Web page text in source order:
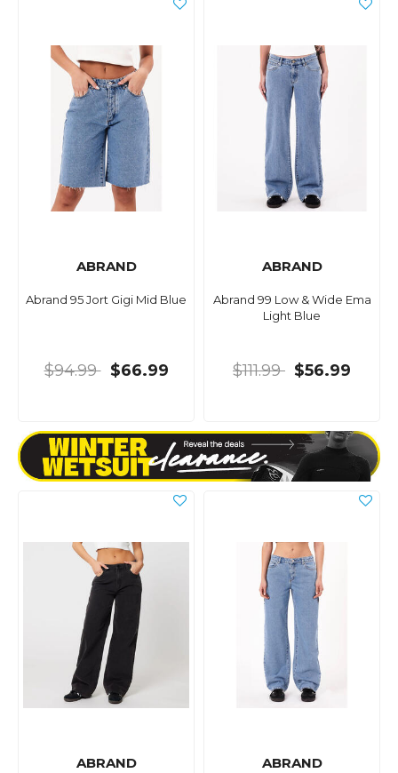
ABRAND
Abrand 95 Jort Gigi Mid Blue
$94.99 $66.99
ABRAND
Abrand 99 Low & Wide Ema
Light Blue
$111.99 $56.99
ABRAND ABRAND